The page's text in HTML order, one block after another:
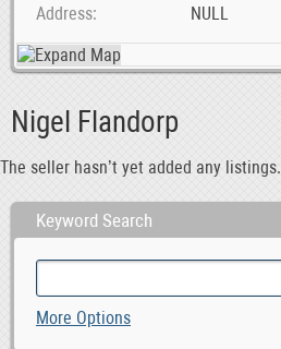
Address NULL
Nigel Flandorp
The seller hasn’t yet added any listings.
Keyword Search
More Options